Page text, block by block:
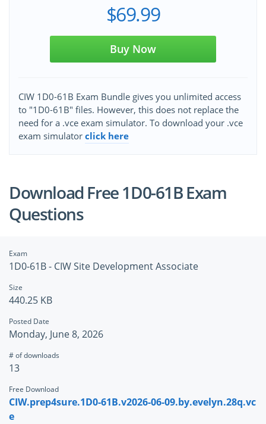
$69.99
Buy Now
CIW 1D0-61B Exam Bundle gives you unlimited access
to "1D0-61B" files. However, this does not replace the
need for a .vce exam simulator. To download your .vce
exam simulator click here
Download Free 1D0-61B Exam
Questions
Exam
1D0-61B - CIW Site Development Associate
Size
440.25 KB
Posted Date
Monday, June 8, 2026
# of downloads
13
Free Download
CIW.prep4sure.1D0-61B.v2026-06-09.by.evelyn.28q.vc
e